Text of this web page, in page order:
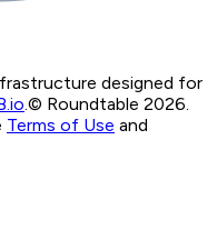
designed for
© Roundtable 2026.
Terms of Use and